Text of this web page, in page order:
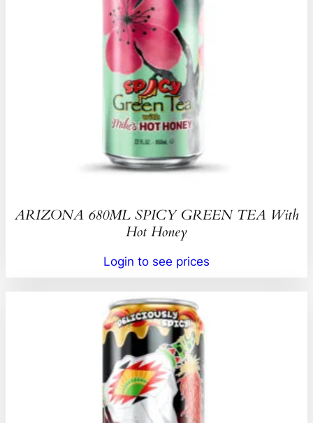
ARIZONA 680ML SPICY GREEN TEA With
Hot Honey
Login to see prices